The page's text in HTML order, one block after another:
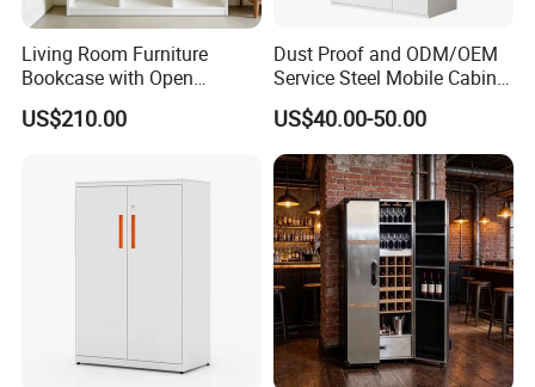
Our Advantages
The Largest Kitchen Cabinetry
Manufacturer in China
Living Room Furniture
Bookcase with Open
Storage Shelves and
Optional Colors/Finishes
US$210.00
Dust Proof and ODM/OEM
Service Steel Mobile Cabinet
for The Bedroom Furniture
US$40.00-50.00